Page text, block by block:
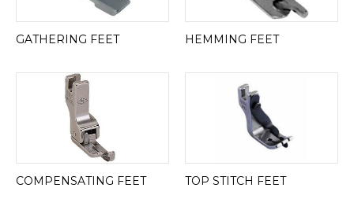
GATHERING FEET HEMMING FEET
COMPENSATING FEET TOP STITCH FEET